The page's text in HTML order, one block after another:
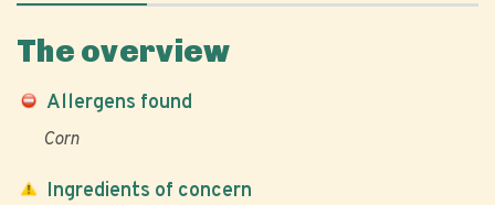
The overview
Allergens found
Corn
Ingredients of concern